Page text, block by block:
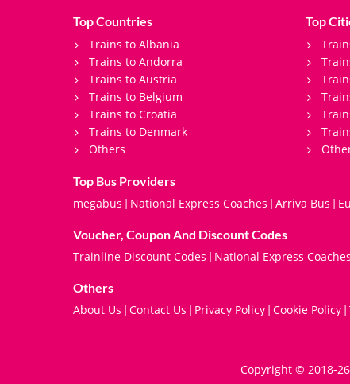
Top Countries
Trains to Albania
Trains to Andorra
Trains to Austria
Trains to Belgium
Trains to Croatia
Trains to Denmark
Others
Top
Top Bus Providers
megabus | National Express Coaches | Arriva Bus |
Voucher, Coupon And Discount Codes
Trainline Discount Codes | National Express
Others
About Us | Contact Us | Privacy Policy | Cookie Policy |
Copyright © 2018-